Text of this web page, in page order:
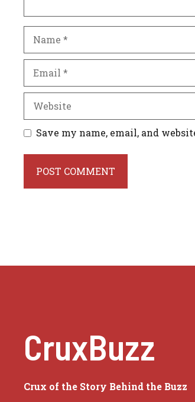
Save my name, email, and
CruxBuzz
Crux of the Story Behind the Buzz